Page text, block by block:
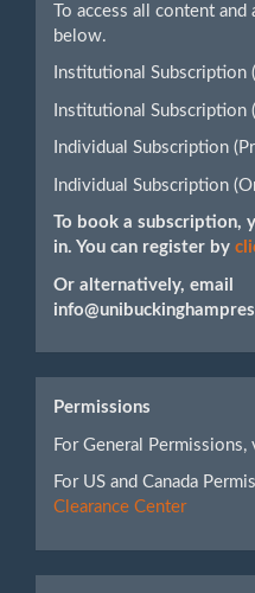
To access all content
below.
Institutional
Institutional Subscription
Individual Subscription
Individual Subscription
To book a subscription,
in. You can register by
Or alternatively, email
Permissions
For General Permissions,
For US and Canada
Clearance Center